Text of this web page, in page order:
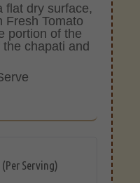
flat dry surface,
Fresh Tomato
portion of the
chapati and
(Per Serving)